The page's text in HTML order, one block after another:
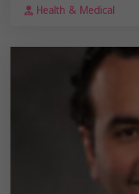
Health & Medical